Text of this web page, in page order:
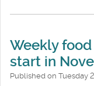
Weekly
start in
Published on Tuesday